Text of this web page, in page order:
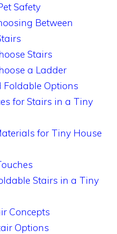
Safety
Between
Stairs
a Ladder
Options
for Stairs in a Tiny
for Tiny House
Stairs in a Tiny
Concepts
Options